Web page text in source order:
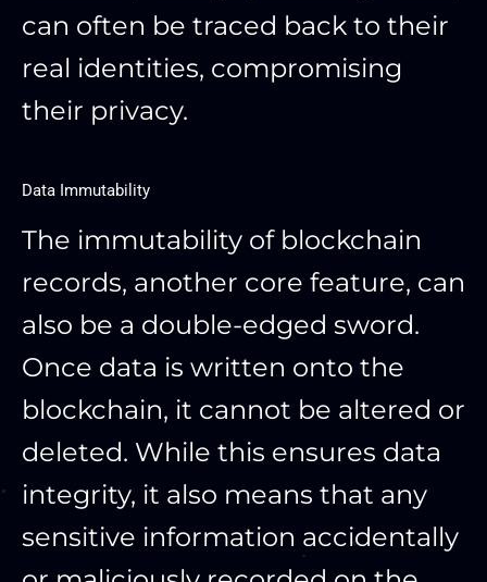
can often be traced back to their
real identities, compromising
their privacy.
Data Immutability
The immutability of blockchain
records, another core feature, can
also be a double-edged sword.
Once data is written onto the
blockchain, it cannot be altered or
deleted. While this ensures data
integrity, it also means that any
sensitive information accidentally